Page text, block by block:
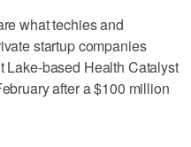
what techies and
startup companies
Lake-based Health Catalyst
after a $100 million